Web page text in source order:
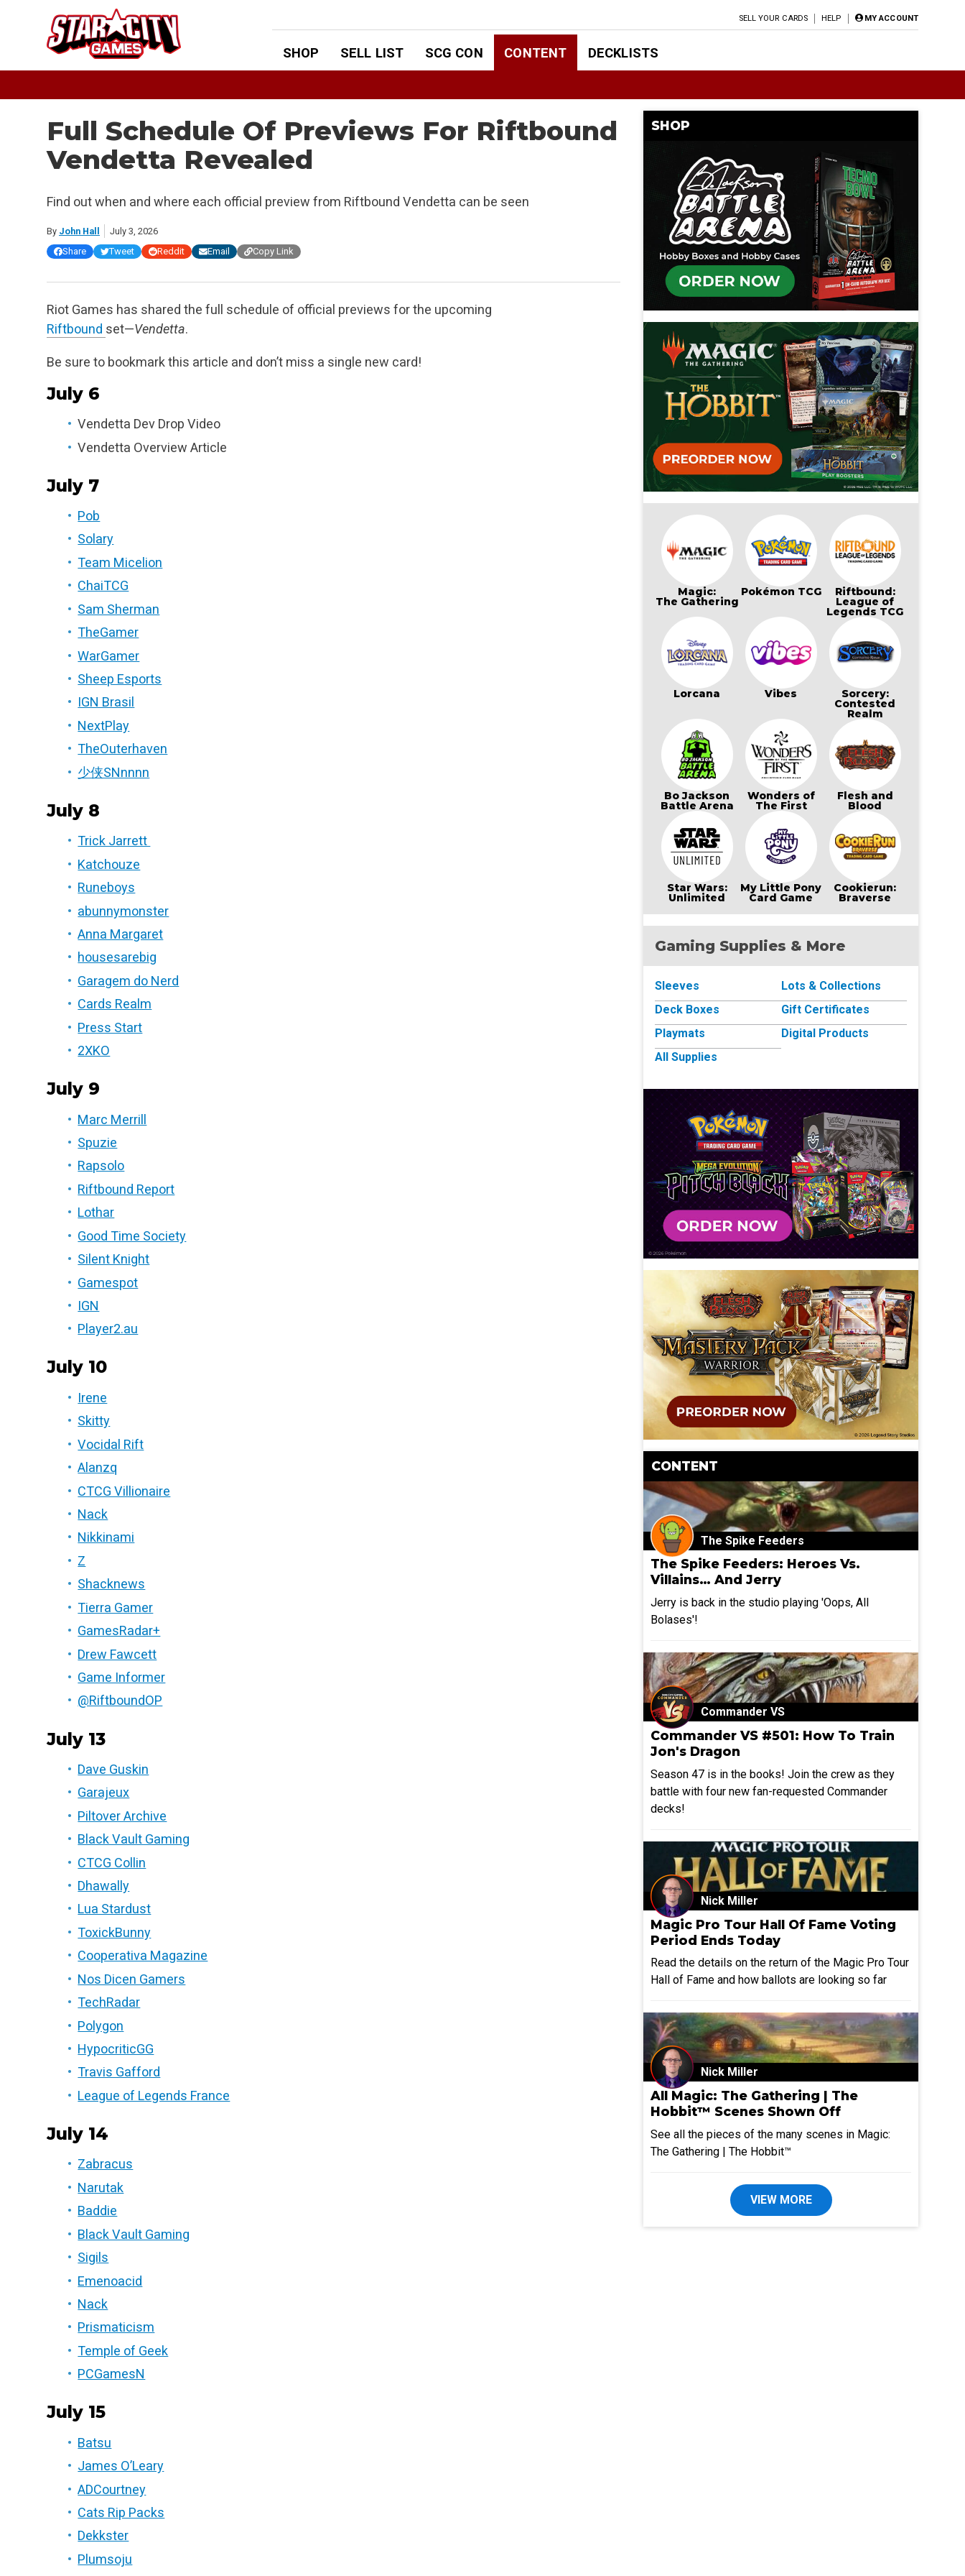
SELL YOUR CARDS HELP MY ACCOUNT
SHOP SELL LIST SCG CON CONTENT DECKLISTS
Full Schedule Of Previews For Riftbound
Vendetta Revealed
Find out when and where each official preview from Riftbound Vendetta can be seen
By John Hall
July 3, 2026
Share
Tweet Reddit Email Copy Link
Riot Games has shared the full schedule of official previews for the upcoming
Riftbound set—Vendetta.
Be sure to bookmark this article and don’t miss a single new card!
July 6
Vendetta Dev Drop Video
Vendetta Overview Article
July 7
Pob
Solary
Team Micelion
ChaiTCG
Sam Sherman
TheGamer
WarGamer
Sheep Esports
IGN Brasil
NextPlay
TheOuterhaven
少侠SNnnnn
July 8
Trick Jarrett
Katchouze
Runeboys
abunnymonster
Anna Margaret
housesarebig
Garagem do Nerd
Cards Realm
Press Start
2XKO
July 9
Marc Merrill
Spuzie
Rapsolo
Riftbound Report
Lothar
Good Time Society
Silent Knight
Gamespot
IGN
Player2.au
July 10
Irene
Skitty
Vocidal Rift
Alanzq
CTCG Villionaire
Nack
Nikkinami
Z
Shacknews
Tierra Gamer
GamesRadar+
Drew Fawcett
Game Informer
@RiftboundOP
July 13
Dave Guskin
Garajeux
Piltover Archive
Black Vault Gaming
CTCG Collin
Dhawally
Lua Stardust
ToxickBunny
Cooperativa Magazine
Nos Dicen Gamers
TechRadar
Polygon
HypocriticGG
Travis Gafford
League of Legends France
July 14
Zabracus
Narutak
Baddie
Black Vault Gaming
Sigils
Emenoacid
Nack
Prismaticism
Temple of Geek
PCGamesN
July 15
Batsu
James O’Leary
ADCourtney
Cats Rip Packs
Dekkster
Plumsoju
SHOP
Magic:
The Gathering
Pokémon TCG Riftbound:
League of
Legends TCG
Lorcana Vibes Sorcery:
Contested
Realm
Bo Jackson
Battle Arena
Wonders of
The First
Flesh and
Blood
Star Wars:
Unlimited
My Little Pony
Card Game
Cookierun:
Braverse
Gaming Supplies & More
Sleeves
Deck Boxes
Playmats
All Supplies
Lots & Collections
Gift Certificates
Digital Products
CONTENT
The Spike Feeders
The Spike Feeders: Heroes Vs.
Villains… And Jerry
Jerry is back in the studio playing 'Oops, All
Bolases'!
Commander VS
Commander VS #501: How To Train
Jon's Dragon
Season 47 is in the books! Join the crew as they
battle with four new fan-requested Commander
decks!
Nick Miller
Magic Pro Tour Hall Of Fame Voting
Period Ends Today
Read the details on the return of the Magic Pro Tour
Hall of Fame and how ballots are looking so far
Nick Miller
All Magic: The Gathering | The
Hobbit™ Scenes Shown Off
See all the pieces of the many scenes in Magic:
The Gathering | The Hobbit™
VIEW MORE